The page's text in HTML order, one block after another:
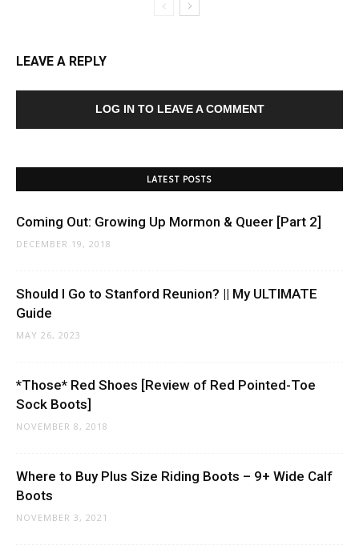
LEAVE A REPLY
LOG IN TO LEAVE A COMMENT
LATEST POSTS
Coming Out: Growing Up Mormon & Queer [Part 2]
DECEMBER 19, 2018
Should I Go to Stanford Reunion? || My ULTIMATE
Guide
MAY 26, 2023
*Those* Red Shoes [Review of Red Pointed-Toe
Sock Boots]
NOVEMBER 8, 2018
Where to Buy Plus Size Riding Boots – 9+ Wide Calf
Boots
NOVEMBER 3, 2021